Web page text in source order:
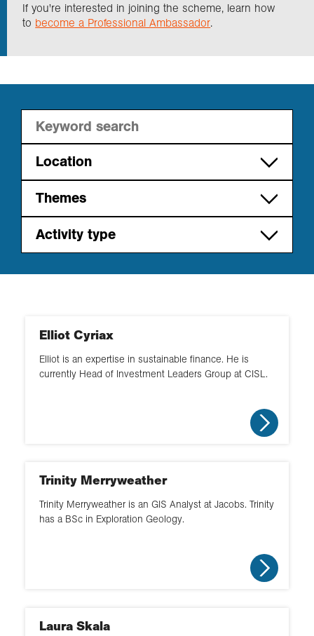
Exploration
Join us
Login
If you're interested in joining the scheme, learn how
to become a Professional Ambassador.
Location
International
East of England
London
North West
South
Yorkshire and the North East
Themes
Cities
Environmental management
Fieldwork
Activity type
Link work to curriculum
Choose geography
Supporting fieldwork
Workplace visit
Elliot Cyriax
Elliot is an expertise in sustainable finance. He is
currently Head of Investment Leaders Group at CISL.
Trinity Merryweather
Trinity Merryweather is an GIS Analyst at Jacobs. Trinity
has a BSc in Exploration Geology.
Laura Skala